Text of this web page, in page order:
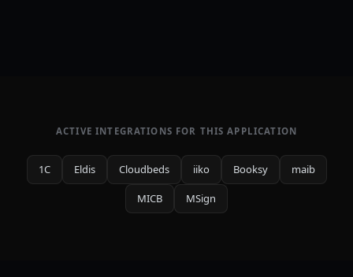
ACTIVE INTEGRATIONS FOR THIS APPLICATION
1C Eldis Cloudbeds iiko Booksy maib
MICB MSign